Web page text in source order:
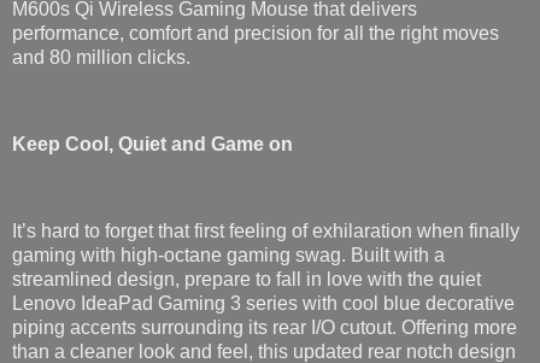
M600s Qi Wireless Gaming Mouse that delivers
performance, comfort and precision for all the right moves
and 80 million clicks.
Keep Cool, Quiet and Game on
It’s hard to forget that first feeling of exhilaration when finally
gaming with high-octane gaming swag. Built with a
streamlined design, prepare to fall in love with the quiet
Lenovo IdeaPad Gaming 3 series with cool blue decorative
piping accents surrounding its rear I/O cutout. Offering more
than a cleaner look and feel, this updated rear notch design